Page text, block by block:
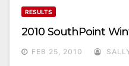
RESULTS
2010 SouthPoint
FEB 25, 2010